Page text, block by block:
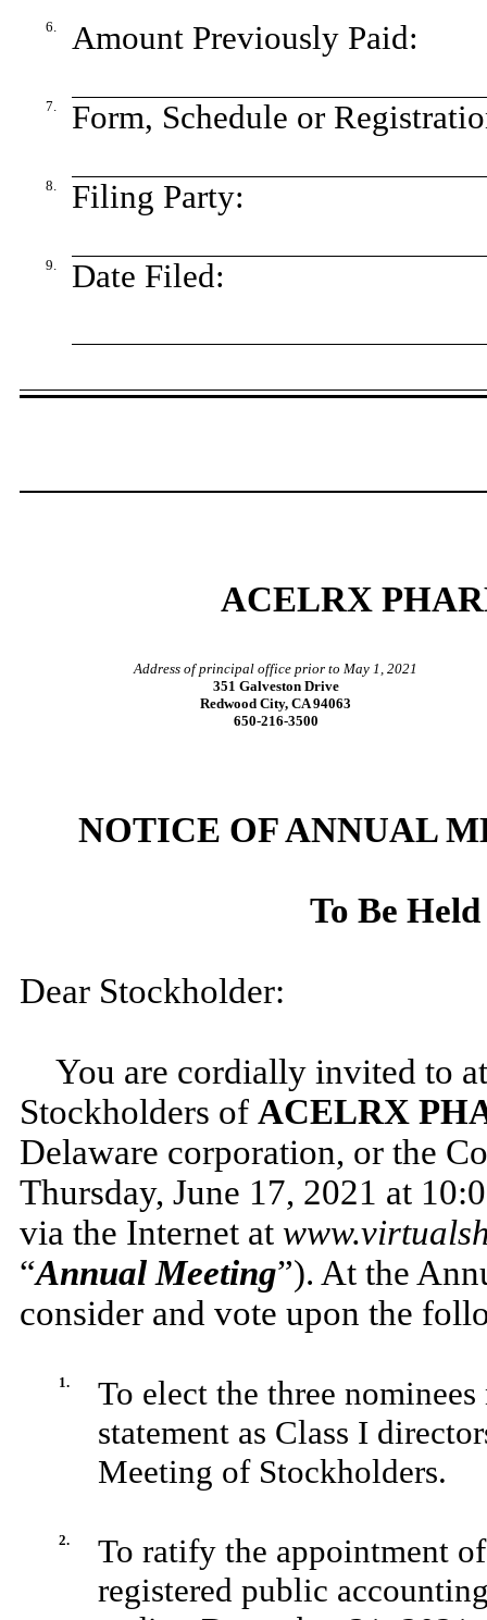
6. Amount Previously Paid:
7. Form, Schedule or
8. Filing Party:
9. Date Filed:
ACELRX
Address of principal office prior to May 1, 2021
351 Galveston Drive
Redwood City, CA 94063
650-216-3500
NOTICE OF ANNUAL
To Be
Dear Stockholder:
You are cordially invited to
Stockholders of ACELRX
Delaware corporation, or the
Thursday, June 17, 2021 at
via the Internet at
“Annual Meeting”). At the
consider and vote upon the
1.
To elect the three
statement as Class I
Meeting of Stockholders.
2.
To ratify the appointment
registered public